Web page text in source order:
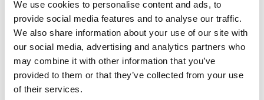
We use cookies to personalise content and ads, to
provide social media features and to analyse our traffic.
We also share information about your use of our site with
our social media, advertising and analytics partners who
may combine it with other information that you’ve
provided to them or that they’ve collected from your use
of their services.
However, recent economic factors have driven up the
interest rates available on new mortgages and to those
coming to the end of their fixed deals. Consumers are
therefore incentivised more than ever to find the best
available deal. This becomes a potential flash point for
marketers who need to develop trust with customers